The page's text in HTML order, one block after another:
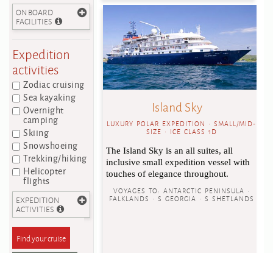
ON BOARD
FACILITIES
Expedition
activities
Zodiac cruising
Sea kayaking
Overnight
camping
Skiing
Snowshoeing
Trekking/hiking
Helicopter
flights
EXPEDITION
ACTIVITIES
Island Sky
LUXURY POLAR EXPEDITION • SMALL/MID-
SIZE • ICE CLASS 1D
The Island Sky is an all suites, all
inclusive small expedition vessel with
touches of elegance throughout.
VOYAGES TO: ANTARCTIC PENINSULA •
FALKLANDS • S GEORGIA • S SHETLANDS